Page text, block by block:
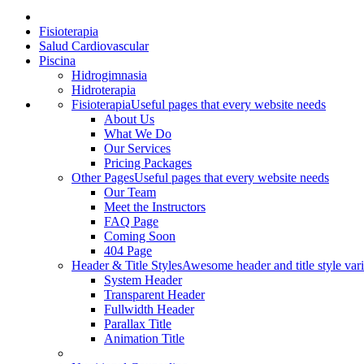
Fisioterapia
Salud Cardiovascular
Piscina
Hidrogimnasia
Hidroterapia
FisioterapiaUseful pages that every website needs
About Us
What We Do
Our Services
Pricing Packages
Other PagesUseful pages that every website needs
Our Team
Meet the Instructors
FAQ Page
Coming Soon
404 Page
Header & Title StylesAwesome header and title style
System Header
Transparent Header
Fullwidth Header
Parallax Title
Animation Title